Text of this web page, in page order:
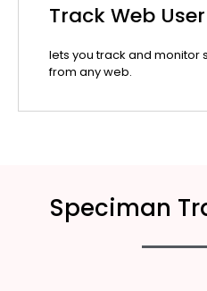
Track Web
lets you track and monitor
from any web.
Speciman